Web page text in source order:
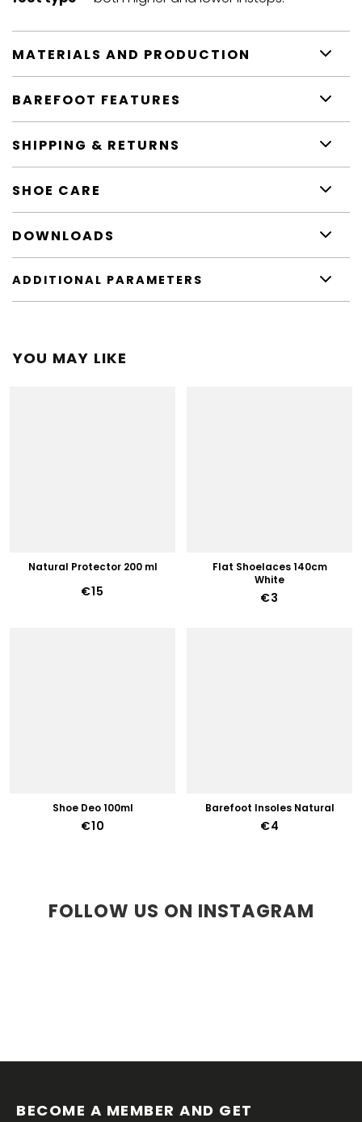
MATERIALS AND PRODUCTION
BAREFOOT FEATURES
SHIPPING & RETURNS
SHOE CARE
DOWNLOADS
ADDITIONAL PARAMETERS
YOU MAY LIKE
Natural Protector 200 ml
€15
Flat Shoelaces 140cm
White
€3
Shoe Deo 100ml
€10
Barefoot Insoles Natural
€4
FOLLOW US ON INSTAGRAM
BECOME A MEMBER AND GET